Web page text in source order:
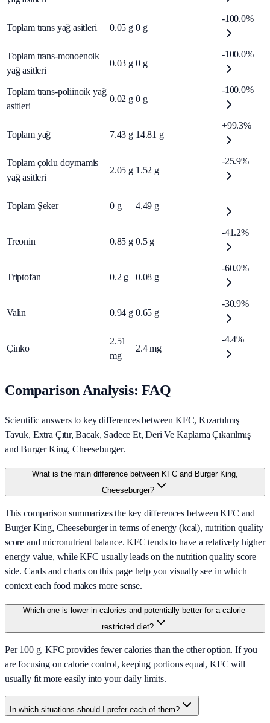
Toplam trans yağ asitleri 0.05 g 0 g
-100.0%
Toplam trans-monoenoik
yağ asitleri
0.03 g 0 g
-100.0%
Toplam trans-poliinoik yağ
asitleri
0.02 g 0 g
-100.0%
Toplam yağ 7.43 g 14.81 g
+99.3%
Toplam çoklu doymamis
yağ asitleri
2.05 g 1.52 g
-25.9%
Toplam Şeker 0 g 4.49 g
—
Treonin 0.85 g 0.5 g
-41.2%
Triptofan 0.2 g 0.08 g
-60.0%
Valin 0.94 g 0.65 g
-30.9%
Çinko
2.51
mg
2.4 mg
-4.4%
Comparison Analysis: FAQ
Scientific answers to key differences between KFC, Kızartılmış
Tavuk, Extra Çıtır, Bacak, Sadece Et, Deri Ve Kaplama Çıkarılmış
and Burger King, Cheeseburger.
What is the main difference between KFC and Burger King,
Cheeseburger?
This comparison summarizes the key differences between KFC and
Burger King, Cheeseburger in terms of energy (kcal), nutrition quality
score and micronutrient balance. KFC tends to have a relatively higher
energy value, while KFC usually leads on the nutrition quality score
side. Cards and charts on this page help you visually see in which
context each food makes more sense.
Which one is lower in calories and potentially better for a calorie-
restricted diet?
Per 100 g, KFC provides fewer calories than the other option. If you
are focusing on calorie control, keeping portions equal, KFC will
usually fit more easily into your daily limits.
In which situations should I prefer each of them?